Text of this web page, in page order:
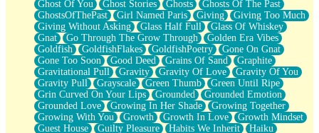
Ghost Of You
Ghost Stories Ghosts
Ghosts Of The Past
GhostsOfThePast
Girl Named Paris Giving
Giving Too Much
Giving Without Asking
Glass Half Full
Glass Of Whiskey
Gnat
Go Through The Grow Through
Golden Era Vibes
Goldfish
GoldfishFlakes GoldfishPoetry
Gone On Gnat
Gone Too Soon
Good Deed Grains Of Sand
Graphite
Gravitational Pull
Gravity Gravity Of Love
Gravity Of You
Gravity Pull
Grayscale Green Thumb
Green Until Ripe
Grin Curved On Your Lips
Grounded
Grounded Emotion
Grounded Love
Growing In Her Shade
Growing Together
Growing With You
Growth Growth In Love
Growth Mindset
Guest House
Guilty Pleasure Habits We Inherit
Haiku